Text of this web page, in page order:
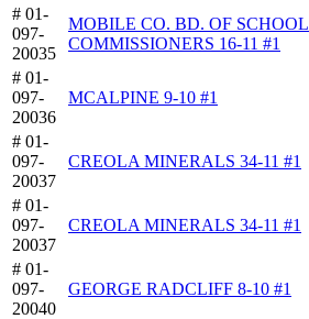
# 01-
097-
20035
MOBILE CO. BD. OF SCHOOL
COMMISSIONERS 16-11 #1
# 01-
097-
20036
MCALPINE 9-10 #1
# 01-
097-
20037
CREOLA MINERALS 34-11 #1
# 01-
097-
20037
CREOLA MINERALS 34-11 #1
# 01-
097-
20040
GEORGE RADCLIFF 8-10 #1